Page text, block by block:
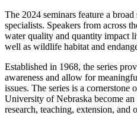
The 2024 seminars feature a broad
specialists. Speakers from across
water quality and quantity impact
well as wildlife habitat and
Established in 1968, the series
awareness and allow for
issues. The series is a cornerstone
University of Nebraska become
research, teaching, extension, and